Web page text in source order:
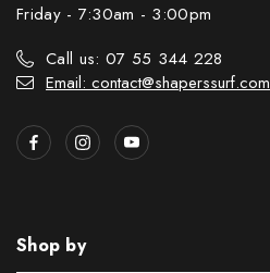
Friday - 7:30am - 3:00pm
Call us: 07 55 344 228
Email: contact@shaperssurf.com
Shop by